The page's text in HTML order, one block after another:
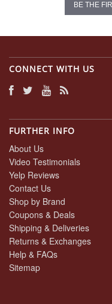
BE THE
CONNECT WITH US
FURTHER INFO
About Us
Video Testimonials
Yelp Reviews
Contact Us
Shop by Brand
Coupons & Deals
Shipping & Deliveries
Returns & Exchanges
Help & FAQs
Sitemap